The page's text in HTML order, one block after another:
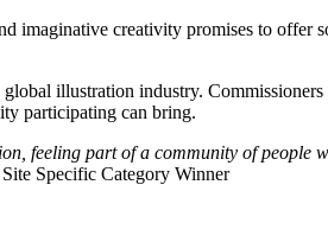
imaginative creativity promises to offer
illustration industry.
participating can bring.
feeling part of a community of people
Specific Category Winner